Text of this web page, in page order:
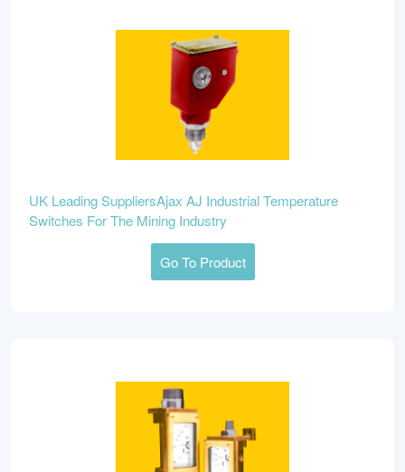
UK Leading SuppliersAjax AJ Industrial Temperature
Switches For The Mining Industry
Go To Product